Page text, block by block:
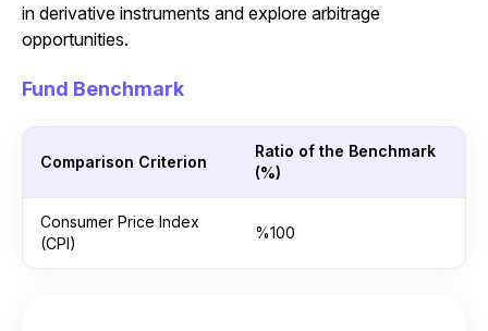
in derivative instruments and explore arbitrage
opportunities.
Fund Benchmark
Comparison Criterion
Ratio of the Benchmark
(%)
Consumer Price Index
(CPI)
%100